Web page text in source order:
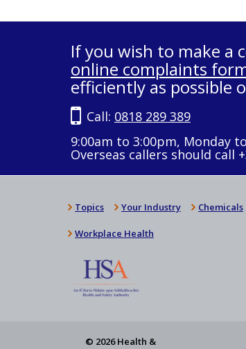
If you wish to make a
online complaints
efficiently as possible
Call: 0818 289 389
9:00am to 3:00pm, Monday
Overseas callers should call
Topics Your Industry Chemicals
Workplace Health
© 2026 Health &